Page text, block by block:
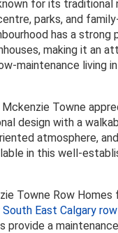
for its traditional
parks, and
has a strong
making it an
maintenance living
Mckenzie Towne
design with a
atmosphere,
in this well-
Towne Row Homes
South East Calgary
provide a